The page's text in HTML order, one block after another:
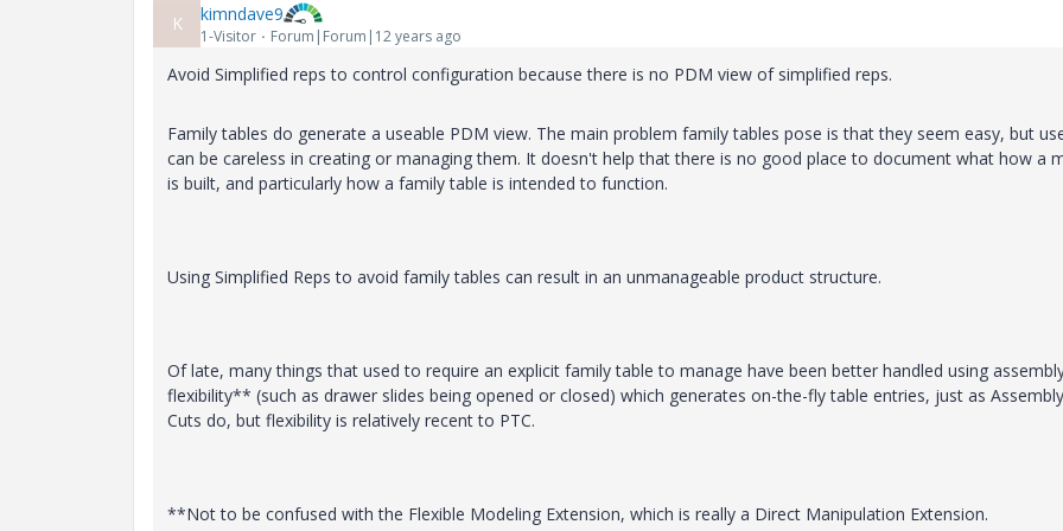
K kimndave9
1-Visitor Forum|Forum|12 years ago
Avoid Simplified reps to control configuration because there is no PDM view of simplified reps.
Family tables do generate a useable PDM view. The main problem family tables pose is that they seem easy, but
can be careless in creating or managing them. It doesn't help that there is no good place to document what how a
is built, and particularly how a family table is intended to function.
Using Simplified Reps to avoid family tables can result in an unmanageable product structure.
Of late, many things that used to require an explicit family table to manage have been better handled using
flexibility** (such as drawer slides being opened or closed) which generates on-the-fly table entries, just as Assembly
Cuts do, but flexibility is relatively recent to PTC.
**Not to be confused with the Flexible Modeling Extension, which is really a Direct Manipulation Extension.